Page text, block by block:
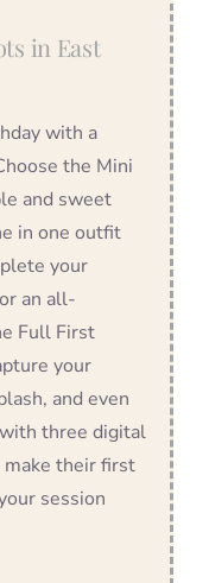
in East
with a
the Mini
and sweet
in one outfit
your
an all-
Full First
your
and even
three digital
make their first
session